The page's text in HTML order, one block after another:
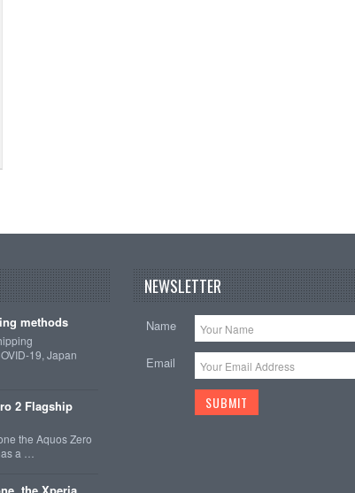
methods
19, Japan
2 Flagship
the Aquos Zero
a …
NEWSLETTER
Name
Email